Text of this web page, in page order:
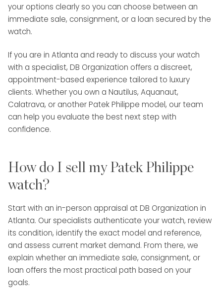
your options clearly so you can choose between an
immediate sale, consignment, or a loan secured by the
watch.
If you are in Atlanta and ready to discuss your watch
with a specialist, DB Organization offers a discreet,
appointment-based experience tailored to luxury
clients. Whether you own a Nautilus, Aquanaut,
Calatrava, or another Patek Philippe model, our team
can help you evaluate the best next step with
confidence.
How do I sell my Patek Philippe
watch?
Start with an in-person appraisal at DB Organization in
Atlanta. Our specialists authenticate your watch, review
its condition, identify the exact model and reference,
and assess current market demand. From there, we
explain whether an immediate sale, consignment, or
loan offers the most practical path based on your
goals.